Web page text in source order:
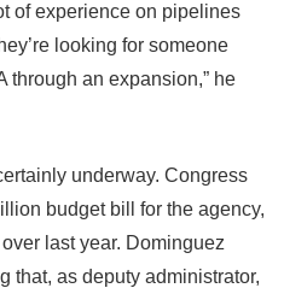
of experience on pipelines
looking for someone
through an expansion,” he
underway. Congress
budget bill for the agency,
last year. Dominguez
that, as deputy administrator,